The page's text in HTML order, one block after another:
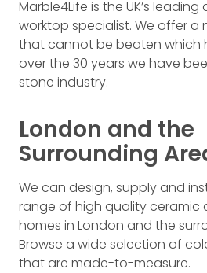
Marble4Life is the UK’s
worktop specialist. We offer a
that cannot be beaten which
over the 30 years we have
stone industry.
London and the
Surrounding
We can design, supply and
range of high quality ceramic
homes in London and the
Browse a wide selection of
that are made-to-measure.